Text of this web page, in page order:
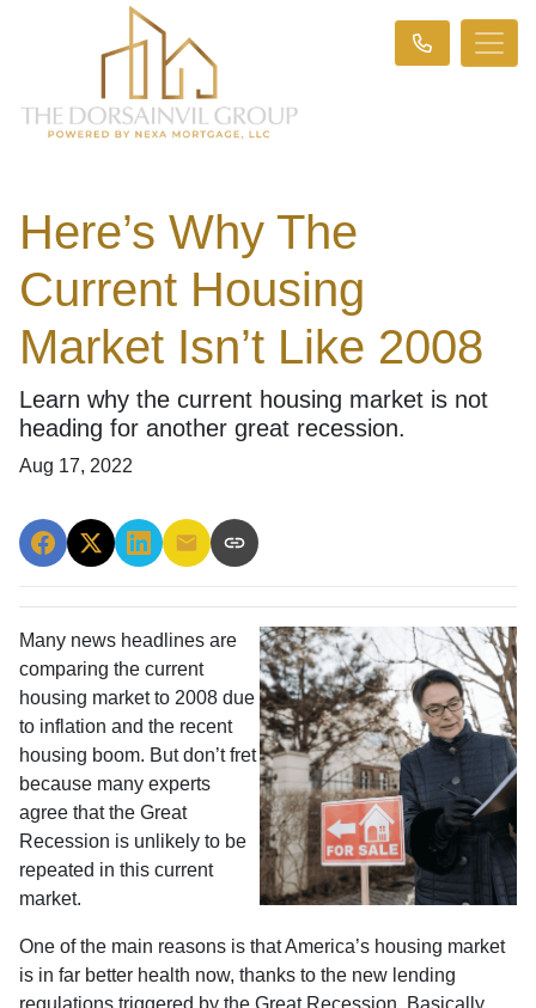
Here’s Why The
Current Housing
Market Isn’t Like 2008
Learn why the current housing market is not
heading for another great recession.
Aug 17, 2022
Many news headlines are
comparing the current
housing market to 2008 due
to inflation and the recent
housing boom. But don’t fret
because many experts
agree that the Great
Recession is unlikely to be
repeated in this current
market.
One of the main reasons is that America’s housing market
is in far better health now, thanks to the new lending
regulations triggered by the Great Recession. Basically,